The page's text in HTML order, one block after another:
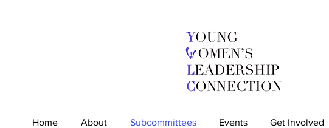
Home About Subcommittees Events Get Involved